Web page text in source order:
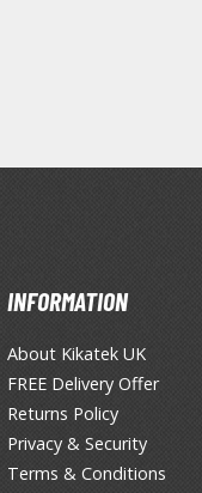
INFORMATION
About Kikatek UK
FREE Delivery Offer
Returns Policy
Privacy & Security
Terms & Conditions